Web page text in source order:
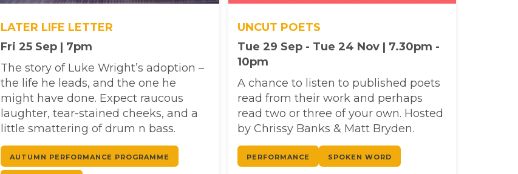
LATER LIFE LETTER
Fri 25 Sep | 7pm
The story of Luke Wright’s adoption –
the life he leads, and the one he
might have done. Expect raucous
laughter, tear-stained cheeks, and a
little smattering of drum n bass.
AUTUMN PERFORMANCE PROGRAMME
UNCUT POETS
Tue 29 Sep - Tue 24 Nov | 7.30pm -
10pm
A chance to listen to published poets
read from their work and perhaps
read two or three of your own. Hosted
by Chrissy Banks & Matt Bryden.
PERFORMANCE SPOKEN WORD